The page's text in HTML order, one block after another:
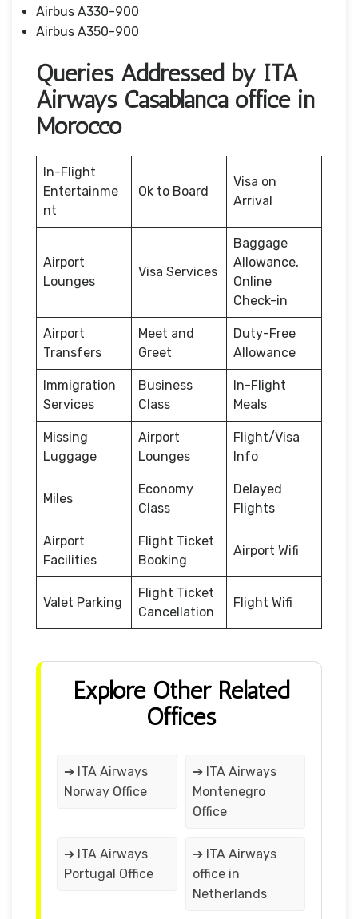
Airbus A330-900
Airbus A350-900
Queries Addressed by ITA
Airways Casablanca office in
Morocco
In-Flight
Entertainme
nt
Ok to Board
Visa on
Arrival
Airport
Lounges
Visa Services
Baggage
Allowance,
Online
Check-in
Airport
Transfers
Meet and
Greet
Duty-Free
Allowance
Immigration
Services
Business
Class
In-Flight
Meals
Missing
Luggage
Airport
Lounges
Flight/Visa
Info
Miles
Economy
Class
Delayed
Flights
Airport
Facilities
Flight Ticket
Booking
Airport Wifi
Valet Parking
Flight Ticket
Cancellation
Flight Wifi
Explore Other Related
Offices
➔ ITA Airways
Norway Office
➔ ITA Airways
Montenegro
Office
➔ ITA Airways
Portugal Office
➔ ITA Airways
office in
Netherlands